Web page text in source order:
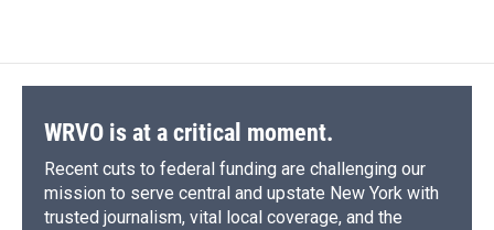
WRVO is at a critical moment.
Recent cuts to federal funding are challenging our
mission to serve central and upstate New York with
trusted journalism, vital local coverage, and the